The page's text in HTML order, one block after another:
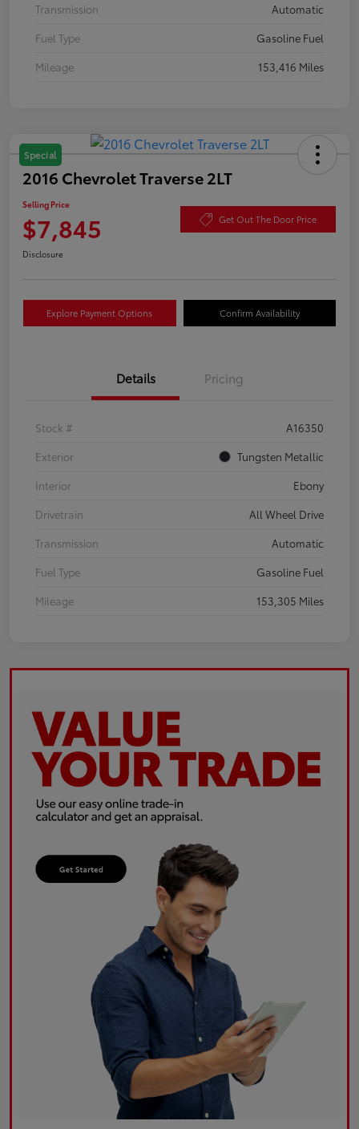
Transmission
Automatic
Fuel Type
Gasoline Fuel
Mileage
153,416 Miles
Special
2016 Chevrolet Traverse 2LT
Selling Price
$7,845 Get Out The Door Price
Disclosure
Explore Payment Options Confirm Availability
Details Pricing
Stock #
A16350
Exterior
Tungsten Metallic
Interior
Ebony
Drivetrain
All Wheel Drive
Transmission
Automatic
Fuel Type
Gasoline Fuel
Mileage
153,305 Miles